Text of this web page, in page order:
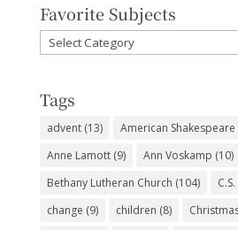
Favorite Subjects
Favorite
Subjects
Tags
advent(13) American
Anne Lamott(9) Ann Voskamp (10)
Bethany Lutheran Church (104)
change (9) children (8)